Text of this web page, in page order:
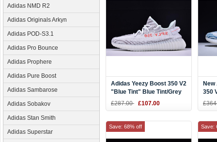
Adidas NMD R2
Adidas Originals Arkyn
Adidas POD-S3.1
Adidas Pro Bounce
Adidas Prophere
Adidas Pure Boost
Adidas Sambarose
Adidas Sobakov
Adidas Stan Smith
Adidas Superstar
Adidas Yeezy Boost 350 V2
"Blue Tint" Blue Tint/Grey
Three/Hi-Res Red Men's
£287.00 £107.00
350
Teal
Save: 68% off Save: